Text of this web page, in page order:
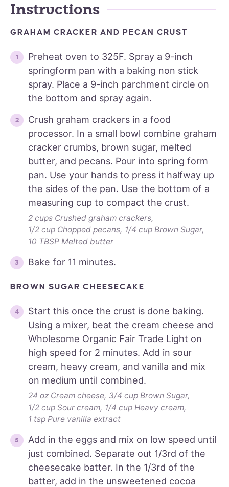
Instructions
GRAHAM CRACKER AND PECAN CRUST
Preheat oven to 325F. Spray a 9-inch
springform pan with a baking non stick
spray. Place a 9-inch parchment circle on
the bottom and spray again.
Crush graham crackers in a food
processor. In a small bowl combine graham
cracker crumbs, brown sugar, melted
butter, and pecans. Pour into spring form
pan. Use your hands to press it halfway up
the sides of the pan. Use the bottom of a
measuring cup to compact the crust.
2 cups Crushed graham crackers,
1/2 cup Chopped pecans, 1/4 cup Brown Sugar,
10 TBSP Melted butter
Bake for 11 minutes.
BROWN SUGAR CHEESECAKE
Start this once the crust is done baking.
Using a mixer, beat the cream cheese and
Wholesome Organic Fair Trade Light on
high speed for 2 minutes. Add in sour
cream, heavy cream, and vanilla and mix
on medium until combined.
24 oz Cream cheese, 3/4 cup Brown Sugar,
1/2 cup Sour cream, 1/4 cup Heavy cream,
1 tsp Pure vanilla extract
Add in the eggs and mix on low speed until
just combined. Separate out 1/3rd of the
cheesecake batter. In the 1/3rd of the
batter, add in the unsweetened cocoa